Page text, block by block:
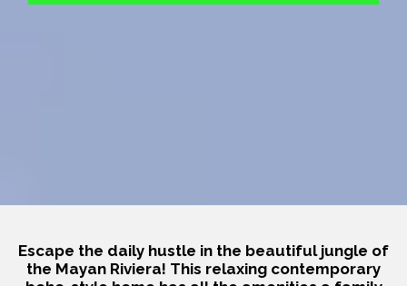
Escape the daily hustle in the beautiful jungle of
the Mayan Riviera! This relaxing contemporary